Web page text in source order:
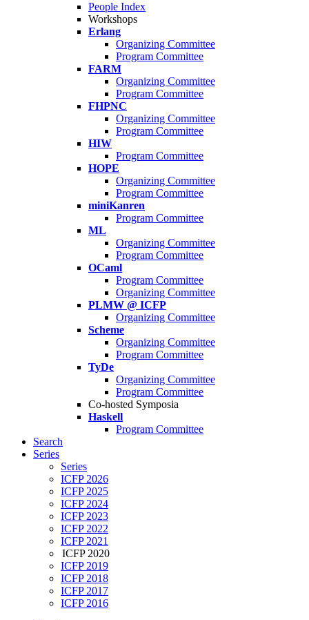
People Index
Workshops
Erlang
Organizing Committee
Program Committee
FARM
Organizing Committee
Program Committee
FHPNC
Organizing Committee
Program Committee
HIW
Program Committee
HOPE
Organizing Committee
Program Committee
miniKanren
Program Committee
ML
Organizing Committee
Program Committee
OCaml
Program Committee
Organizing Committee
PLMW @ ICFP
Organizing Committee
Scheme
Organizing Committee
Program Committee
TyDe
Organizing Committee
Program Committee
Co-hosted Symposia
Haskell
Program Committee
Search
Series
Series
ICFP 2026
ICFP 2025
ICFP 2024
ICFP 2023
ICFP 2022
ICFP 2021
ICFP 2020
ICFP 2019
ICFP 2018
ICFP 2017
ICFP 2016